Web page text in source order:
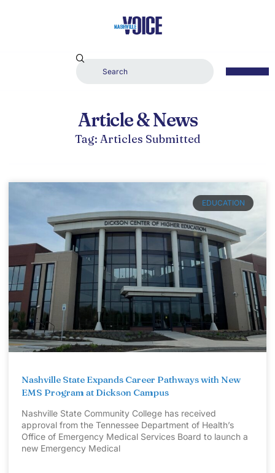
Article & News
Tag: Articles Submitted
EDUCATION
Nashville State Expands Career Pathways with New
EMS Program at Dickson Campus
Nashville State Community College has received
approval from the Tennessee Department of Health’s
Office of Emergency Medical Services Board to launch a
new Emergency Medical